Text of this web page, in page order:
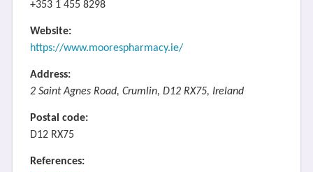
+353 1 455 8298
Website:
https://www.moorespharmacy.ie/
Address:
2 Saint Agnes Road, Crumlin, D12 RX75, Ireland
Postal code:
D12 RX75
References: